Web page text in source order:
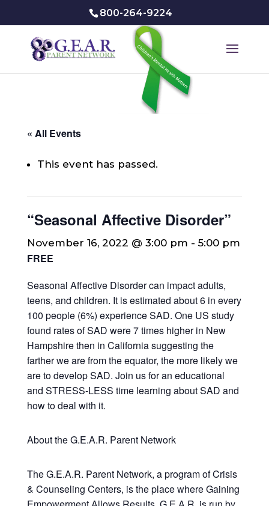
800-264-9224
« All Events
This event has passed.
“Seasonal Affective Disorder”
November 16, 2022 @ 3:00 pm - 5:00 pm
FREE
Seasonal Affective Disorder can impact adults,
teens, and children. It is estimated about 6 in every
100 people (6%) experience SAD. One US study
found rates of SAD were 7 times higher in New
Hampshire then in California suggesting the
farther we are from the equator, the more likely we
are to develop SAD. Join us for an educational
and STRESS-LESS time learning about SAD and
how to deal with it.
About the G.E.A.R. Parent Network
The G.E.A.R. Parent Network, a program of Crisis
& Counseling Centers, is the place where Gaining